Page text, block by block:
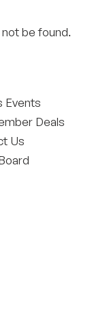
be found.
Events
Deals
Us